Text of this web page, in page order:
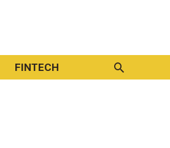
FINTECH Search